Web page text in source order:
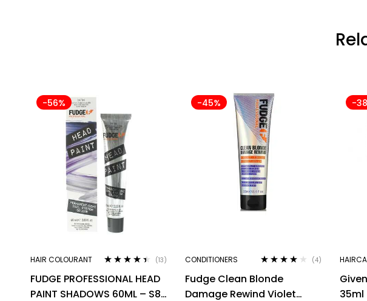
-56%
HAIR COLOURANT
out of 5
(13)
FUDGE PROFESSIONAL HEAD
PAINT SHADOWS 60ML – S8
-45%
CONDITIONERS
out of 5
(4)
Fudge Clean Blonde
Damage Rewind Violet
-
35ml